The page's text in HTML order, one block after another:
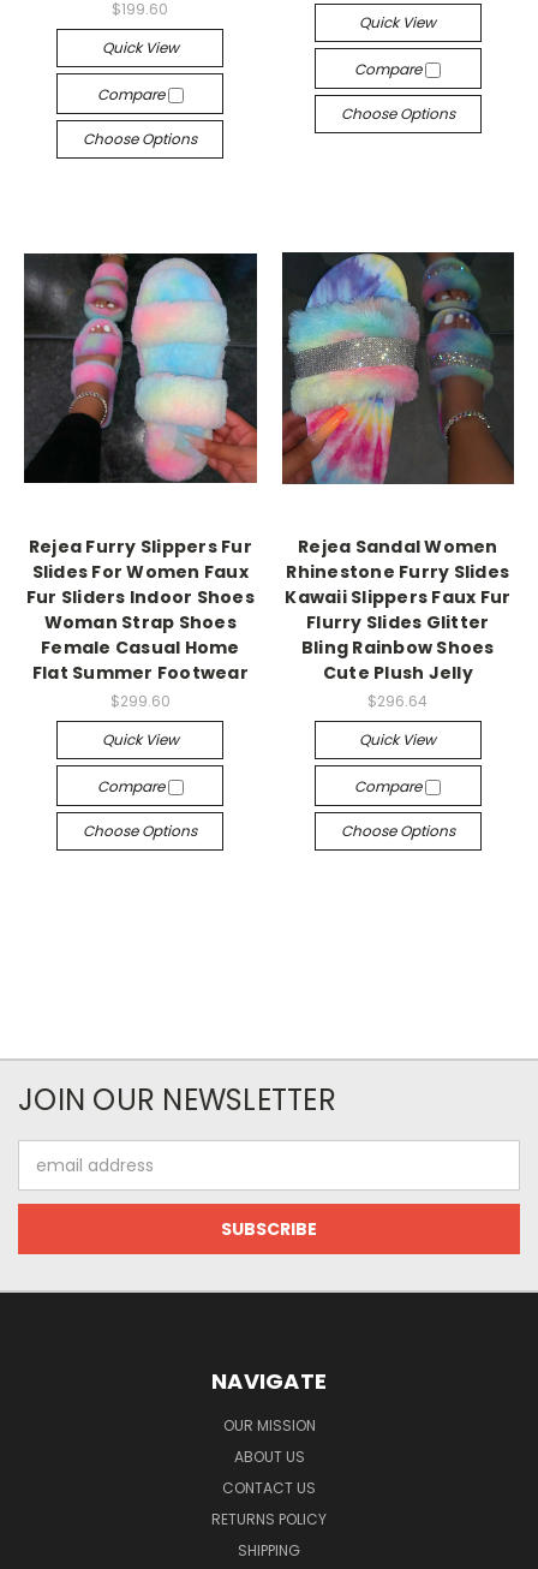
$199.60
Quick View
Compare
Choose Options
Quick View
Compare
Choose Options
Rejea Furry Slippers Fur
Slides For Women Faux
Fur Sliders Indoor Shoes
Woman Strap Shoes
Female Casual Home
Flat Summer Footwear
$299.60
Quick View
Compare
Choose Options
Rejea Sandal Women
Rhinestone Furry Slides
Kawaii Slippers Faux Fur
Flurry Slides Glitter
Bling Rainbow Shoes
Cute Plush Jelly
$296.64
Quick View
Compare
Choose Options
JOIN OUR NEWSLETTER
Address
NAVIGATE
OUR MISSION
ABOUT US
CONTACT US
RETURNS POLICY
SHIPPING